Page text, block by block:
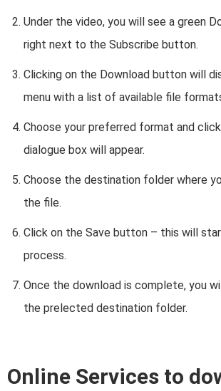
Under the video, you will see a green
right next to the Subscribe button.
Clicking on the Download button will
menu with a list of available file
Choose your preferred format and
dialogue box will appear.
Choose the destination folder where
the file.
Click on the Save button – this will
process.
Once the download is complete, you
the prelected destination folder.
Online Services to